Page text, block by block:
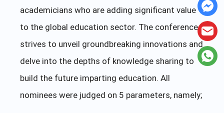
academicians who are adding significant value
to the global education sector. The conference
strives to unveil groundbreaking innovations and
delve into the depths of knowledge sharing to
build the future imparting education. All
nominees were judged on 5 parameters, namely;